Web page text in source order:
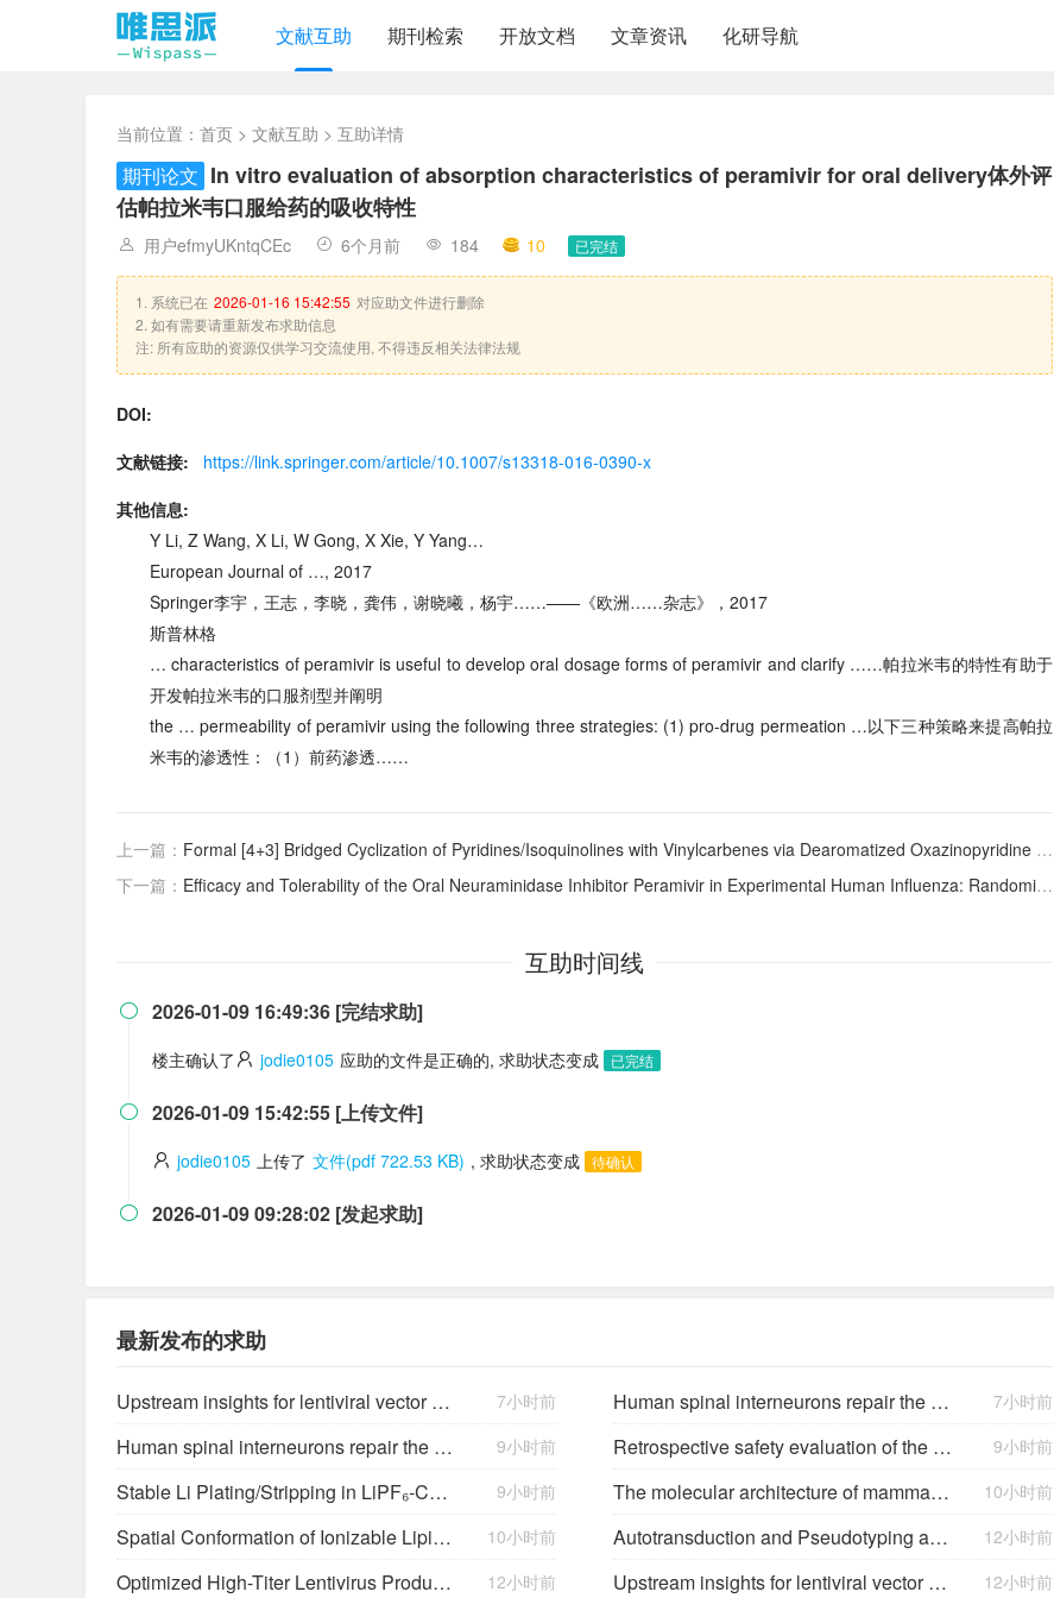
文献互助 期刊检索 开放文档 文章资讯 化研导航
当前位置： 首页 > 文献互助 > 互助详情
期刊论文 In vitro evaluation of absorption characteristics of peramivir for oral delivery体外评
估帕拉米韦口服给药的吸收特性
用户efmyUKntqCEc 6个月前 184 10 已完结
1. 系统已在 2026-01-16 15:42:55 对应助文件进行删除
2. 如有需要请重新发布求助信息
注: 所有应助的资源仅供学习交流使用, 不得违反相关法律法规
DOI:
文献链接:
https://link.springer.com/article/10.1007/s13318-016-0390-x
其他信息:
Y Li, Z Wang, X Li, W Gong, X Xie, Y Yang…
European Journal of …, 2017
Springer李宇，王志，李晓，龚伟，谢晓曦，杨宇……——《欧洲……杂志》，2017
斯普林格
… characteristics of peramivir is useful to develop oral dosage forms of peramivir and clarify ……帕拉米韦的特性有助于
开发帕拉米韦的口服剂型并阐明
the … permeability of peramivir using the following three strategies: (1) pro-drug permeation …以下三种策略来提高帕拉
米韦的渗透性：（1）前药渗透……
上一篇： Formal [4+3] Bridged Cyclization of Pyridines/Isoquinolines with Vinylcarbenes via Dearomatized Oxazinopyridine Intermediates
下一篇： Efficacy and Tolerability of the Oral Neuraminidase Inhibitor Peramivir in Experimental Human Influenza: Randomized, Controlled Trials for Prophylaxis and Treatment
互助时间线
 2026-01-09 16:49:36 [完结求助]
楼主确认了 jodie0105 应助的文件是正确的, 求助状态变成 已完结
 2026-01-09 15:42:55 [上传文件]
jodie0105 上传了 文件(pdf 722.53 KB) , 求助状态变成 待确认
 2026-01-09 09:28:02 [发起求助]
最新发布的求助
Upstream insights for lentiviral vector production: cell platforms, culture parameters, and titer yields 7小时前 Human spinal interneurons repair the injured rat spinal cord through synaptic integration 7小时前
Human spinal interneurons repair the injured rat spinal cord through synaptic integration 9小时前 Retrospective safety evaluation of the atalante exoskeleton in a clinical setting in patients with tetraplegia and high paraplegia 9小时前
Stable Li Plating/Stripping in LiPF₆‑Cyclic Ether-Based Electrolytes 9小时前 The molecular architecture of mammalian vitreous body collagen fibrils 10小时前
Spatial Conformation of Ionizable Lipids Regulates Endosomal Membrane Disruption 10小时前 Autotransduction and Pseudotyping as a Key Limitations in Lentiviral Vector Production 12小时前
Optimized High-Titer Lentivirus Production and Efficient CAR-T Cell Generation 12小时前 Upstream insights for lentiviral vector production: cell platforms, culture parameters, and titer yields 12小时前